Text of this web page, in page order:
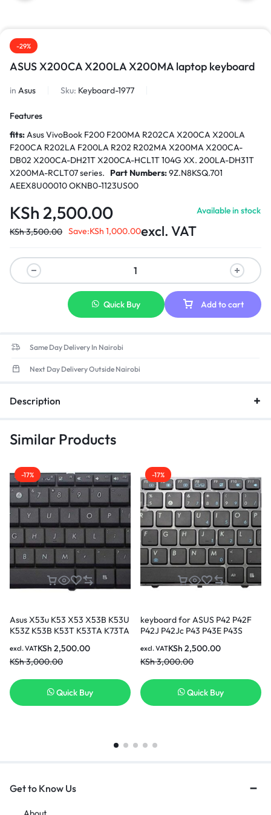
-29%
ASUS X200CA X200LA X200MA laptop keyboard
in Asus Sku: Keyboard-1977
Features
fits:Asus VivoBook F200 F200MA R202CA X200CA X200LA
F200CA R202LA F200LA R202 R202MA X200MA X200CA-
DB02 X200CA-DH21T X200CA-HCL1T 104G XX. 200LA-DH31T
Part Numbers:9Z.N8KSQ.701
AEEX8U00010 OKNB0-1123US00
KSh 2,500.00
KSh3,500.00 Save:KSh 1,000.00excl. VAT
Available in stock
Add to cart
Quick Buy
Same Day Delivery In Nairobi
Next Day Delivery Outside Nairobi
Description
Similar Products
-17%
Asus X53u K53 X53 X53B K53U
K53Z K53B K53T K53TA K73TA
KSh 2,500.00
KSh3,000.00
excl. VAT
Quick Buy
-17%
keyboard for ASUS P42 P42F
P42J P42Jc P43 P43E P43S
KSh 2,500.00
KSh3,000.00
excl. VAT
Quick Buy
Get to Know Us